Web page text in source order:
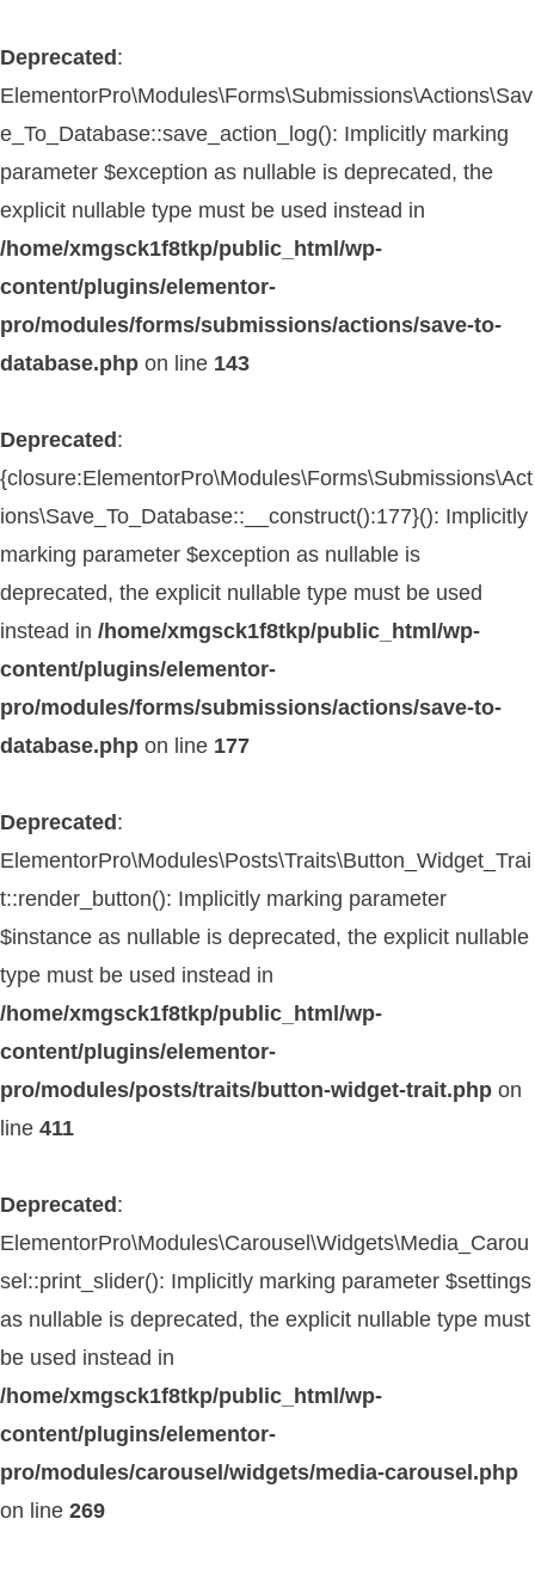
Deprecated :
ElementorPro\Modules\Forms\Submissions\Actions\Sav
e_To_Database::save_action_log(): Implicitly marking
parameter $exception as nullable is deprecated, the
explicit nullable type must be used instead in
/home/xmgsck1f8tkp/public_html/wp-
content/plugins/elementor-
pro/modules/forms/submissions/actions/save-to-
database.php on line 143
Deprecated :
{closure:ElementorPro\Modules\Forms\Submissions\Act
ions\Save_To_Database::__construct():177}(): Implicitly
marking parameter $exception as nullable is
deprecated, the explicit nullable type must be used
instead in /home/xmgsck1f8tkp/public_html/wp-
content/plugins/elementor-
pro/modules/forms/submissions/actions/save-to-
database.php on line 177
Deprecated :
ElementorPro\Modules\Posts\Traits\Button_Widget_Trai
t::render_button(): Implicitly marking parameter
$instance as nullable is deprecated, the explicit nullable
type must be used instead in
/home/xmgsck1f8tkp/public_html/wp-
content/plugins/elementor-
pro/modules/posts/traits/button-widget-trait.php on
line 411
Deprecated :
ElementorPro\Modules\Carousel\Widgets\Media_Carou
sel::print_slider(): Implicitly marking parameter $settings
as nullable is deprecated, the explicit nullable type must
be used instead in
/home/xmgsck1f8tkp/public_html/wp-
content/plugins/elementor-
pro/modules/carousel/widgets/media-carousel.php
on line 269